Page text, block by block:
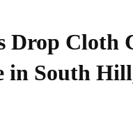
Drop Cloth
in South